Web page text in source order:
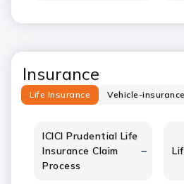
Insurance
Life Insurance Vehicle-insurance
ICICI Prudential Life
Insurance Claim
Process